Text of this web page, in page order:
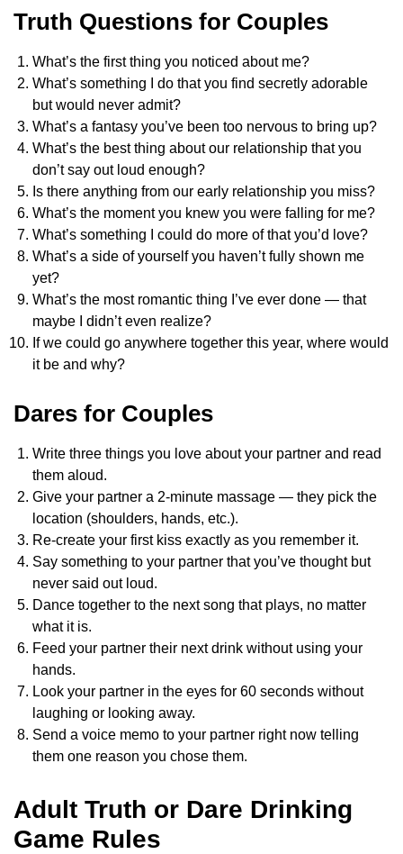
Truth Questions for Couples
What’s the first thing you noticed about me?
What’s something I do that you find secretly adorable
but would never admit?
What’s a fantasy you’ve been too nervous to bring up?
What’s the best thing about our relationship that you
don’t say out loud enough?
Is there anything from our early relationship you miss?
What’s the moment you knew you were falling for me?
What’s something I could do more of that you’d love?
What’s a side of yourself you haven’t fully shown me
yet?
What’s the most romantic thing I’ve ever done — that
maybe I didn’t even realize?
If we could go anywhere together this year, where would
it be and why?
Dares for Couples
Write three things you love about your partner and read
them aloud.
Give your partner a 2-minute massage — they pick the
location (shoulders, hands, etc.).
Re-create your first kiss exactly as you remember it.
Say something to your partner that you’ve thought but
never said out loud.
Dance together to the next song that plays, no matter
what it is.
Feed your partner their next drink without using your
hands.
Look your partner in the eyes for 60 seconds without
laughing or looking away.
Send a voice memo to your partner right now telling
them one reason you chose them.
Adult Truth or Dare Drinking
Game Rules